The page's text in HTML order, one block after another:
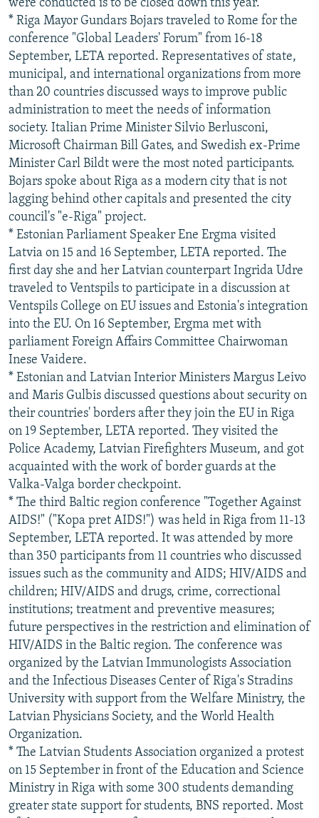
were conducted is to be closed down this year.
* Riga Mayor Gundars Bojars traveled to Rome for the
conference "Global Leaders' Forum" from 16-18
September, LETA reported. Representatives of state,
municipal, and international organizations from more
than 20 countries discussed ways to improve public
administration to meet the needs of information
society. Italian Prime Minister Silvio Berlusconi,
Microsoft Chairman Bill Gates, and Swedish ex-Prime
Minister Carl Bildt were the most noted participants.
Bojars spoke about Riga as a modern city that is not
lagging behind other capitals and presented the city
council's "e-Riga" project.
* Estonian Parliament Speaker Ene Ergma visited
Latvia on 15 and 16 September, LETA reported. The
first day she and her Latvian counterpart Ingrida Udre
traveled to Ventspils to participate in a discussion at
Ventspils College on EU issues and Estonia's integration
into the EU. On 16 September, Ergma met with
parliament Foreign Affairs Committee Chairwoman
Inese Vaidere.
* Estonian and Latvian Interior Ministers Margus Leivo
and Maris Gulbis discussed questions about security on
their countries' borders after they join the EU in Riga
on 19 September, LETA reported. They visited the
Police Academy, Latvian Firefighters Museum, and got
acquainted with the work of border guards at the
Valka-Valga border checkpoint.
* The third Baltic region conference "Together Against
AIDS!" ("Kopa pret AIDS!") was held in Riga from 11-13
September, LETA reported. It was attended by more
than 350 participants from 11 countries who discussed
issues such as the community and AIDS; HIV/AIDS and
children; HIV/AIDS and drugs, crime, correctional
institutions; treatment and preventive measures;
future perspectives in the restriction and elimination of
HIV/AIDS in the Baltic region. The conference was
organized by the Latvian Immunologists Association
and the Infectious Diseases Center of Riga's Stradins
University with support from the Welfare Ministry, the
Latvian Physicians Society, and the World Health
Organization.
* The Latvian Students Association organized a protest
on 15 September in front of the Education and Science
Ministry in Riga with some 300 students demanding
greater state support for students, BNS reported. Most